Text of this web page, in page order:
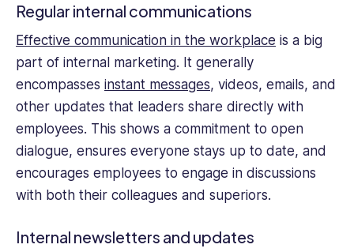
Regular internal communications
Effective communication in the workplace is a big
part of internal marketing. It generally
encompasses instant messages, videos, emails, and
other updates that leaders share directly with
employees. This shows a commitment to open
dialogue, ensures everyone stays up to date, and
encourages employees to engage in discussions
with both their colleagues and superiors.
Internal newsletters and updates